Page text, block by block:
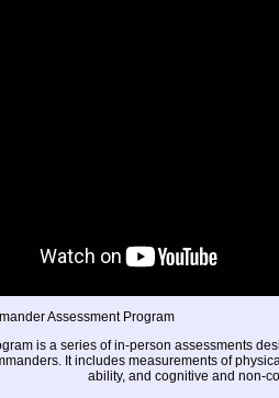
Assessment Program
is a series of in-person assessments
It includes measurements of
ability, and cognitive and non-